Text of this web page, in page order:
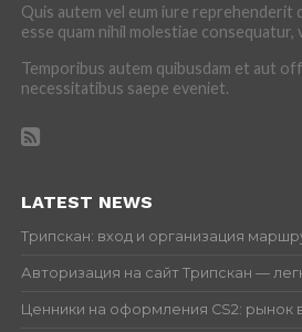
Quis autem vel eum iure reprehenderit
esse quam nihil molestiae consequatur,
Temporibus autem quibusdam et aut
necessitatibus saepe eveniet.
LATEST NEWS
Трипскан: вход и организация
Авторизация на сайт Трипскан —
Ценники на оформления CS2: рынок